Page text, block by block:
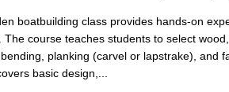
boatbuilding class provides hands-on
The course teaches students to select
planking (carvel or lapstrake), and
basic design,...